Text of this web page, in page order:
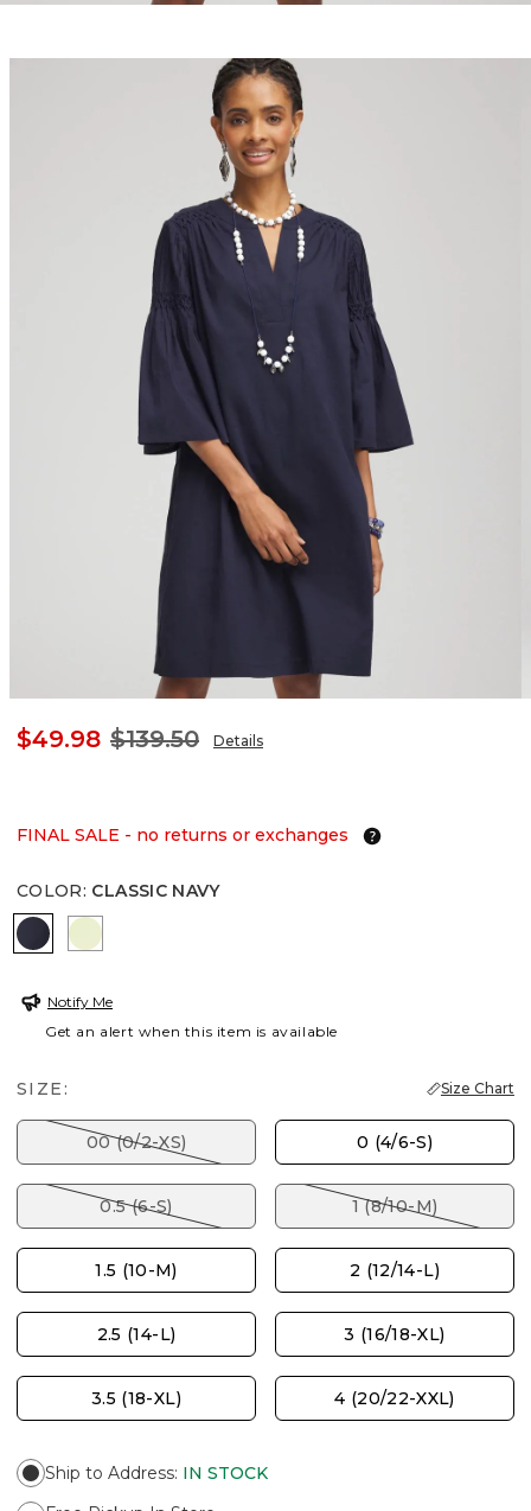
$49.98 $139.50 Details
FINAL SALE - no returns or exchanges
COLOR: CLASSIC NAVY
CLASSIC NAVY
FROZEN LIME
Notify Me
Get an alert when this item is available
SIZE: Size Chart
00 (0/2-XS) 0 (4/6-S)
0.5 (6-S) 1 (8/10-M)
1.5 (10-M) 2 (12/14-L)
2.5 (14-L) 3 (16/18-XL)
3.5 (18-XL) 4 (20/22-XXL)
Ship to Address: IN STOCK